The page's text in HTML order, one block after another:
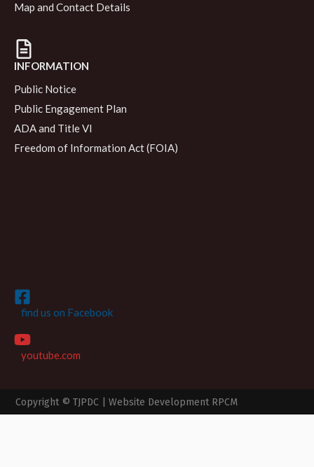
Map and Contact Details
INFORMATION
Public Notice
Public Engagement Plan
ADA and Title VI
Freedom of Information Act (FOIA)
find us on Facebook
youtube.com
Copyright © TJPDC |Website Development RPCM